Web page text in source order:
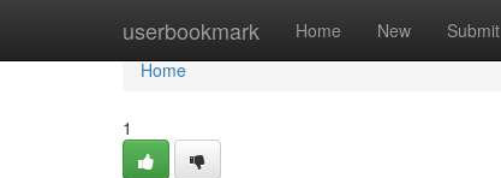
userbookmark Home New Submit
Home
Home
1